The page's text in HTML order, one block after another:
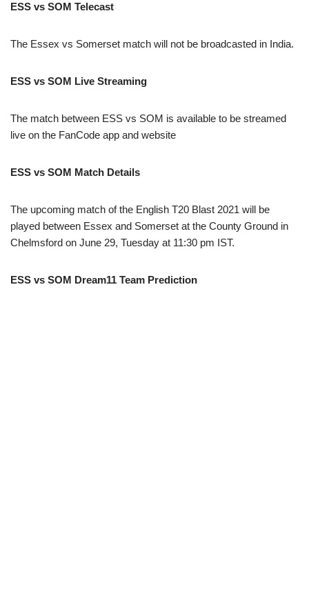
ESS vs SOM Telecast
The Essex vs Somerset match will not be broadcasted in India.
ESS vs SOM Live Streaming
The match between ESS vs SOM is available to be streamed
live on the FanCode app and website
ESS vs SOM Match Details
The upcoming match of the English T20 Blast 2021 will be
played between Essex and Somerset at the County Ground in
Chelmsford on June 29, Tuesday at 11:30 pm IST.
ESS vs SOM Dream11 Team Prediction